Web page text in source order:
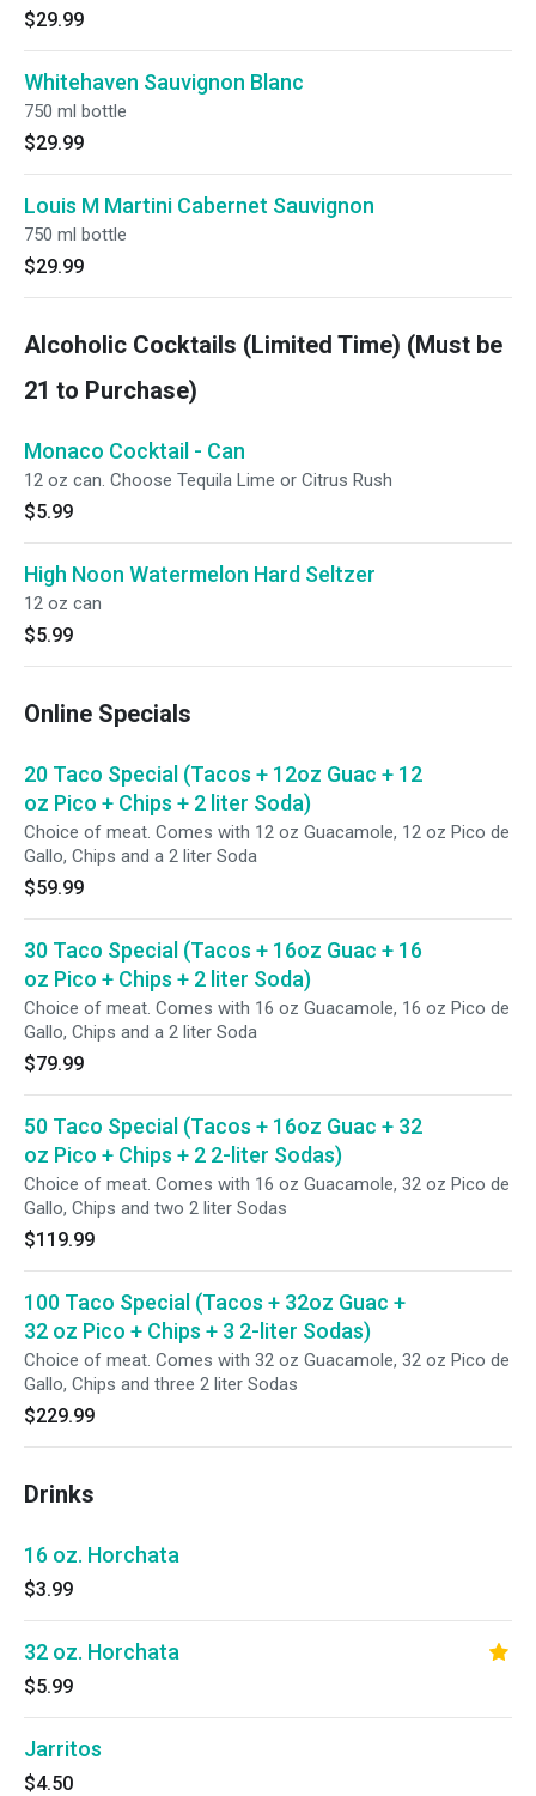
$29.99
Whitehaven Sauvignon Blanc
750 ml bottle
$29.99
Louis M Martini Cabernet Sauvignon
750 ml bottle
$29.99
Alcoholic Cocktails (Limited Time) (Must be
21 to Purchase)
Monaco Cocktail - Can
12 oz can. Choose Tequila Lime or Citrus Rush
$5.99
High Noon Watermelon Hard Seltzer
12 oz can
$5.99
Online Specials
20 Taco Special (Tacos + 12oz Guac + 12
oz Pico + Chips + 2 liter Soda)
Choice of meat. Comes with 12 oz Guacamole, 12 oz Pico de
Gallo, Chips and a 2 liter Soda
$59.99
30 Taco Special (Tacos + 16oz Guac + 16
oz Pico + Chips + 2 liter Soda)
Choice of meat. Comes with 16 oz Guacamole, 16 oz Pico de
Gallo, Chips and a 2 liter Soda
$79.99
50 Taco Special (Tacos + 16oz Guac + 32
oz Pico + Chips + 2 2-liter Sodas)
Choice of meat. Comes with 16 oz Guacamole, 32 oz Pico de
Gallo, Chips and two 2 liter Sodas
$119.99
100 Taco Special (Tacos + 32oz Guac +
32 oz Pico + Chips + 3 2-liter Sodas)
Choice of meat. Comes with 32 oz Guacamole, 32 oz Pico de
Gallo, Chips and three 2 liter Sodas
$229.99
Drinks
16 oz. Horchata
$3.99
32 oz. Horchata
$5.99
Jarritos
$4.50